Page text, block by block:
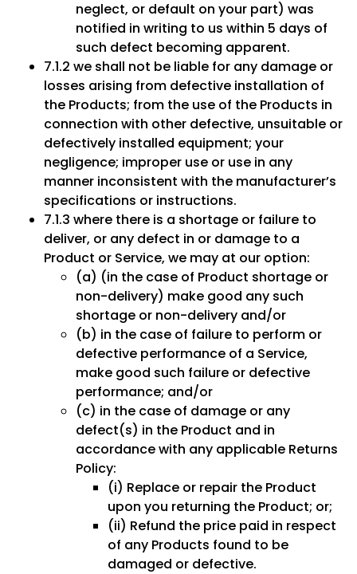
neglect, or default on your part) was
notified in writing to us within 5 days of
such defect becoming apparent.
7.1.2 we shall not be liable for any damage or
losses arising from defective installation of
the Products; from the use of the Products in
connection with other defective, unsuitable or
defectively installed equipment; your
negligence; improper use or use in any
manner inconsistent with the manufacturer’s
specifications or instructions.
7.1.3 where there is a shortage or failure to
deliver, or any defect in or damage to a
Product or Service, we may at our option:
(a) (in the case of Product shortage or
non-delivery) make good any such
shortage or non-delivery and/or
(b) in the case of failure to perform or
defective performance of a Service,
make good such failure or defective
performance; and/or
(c) in the case of damage or any
defect(s) in the Product and in
accordance with any applicable Returns
Policy:
(i) Replace or repair the Product
upon you returning the Product; or;
(ii) Refund the price paid in respect
of any Products found to be
damaged or defective.